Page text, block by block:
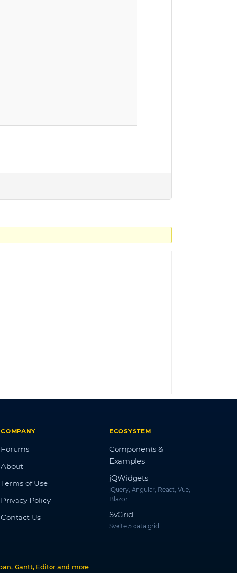
COMPANY
Forums
About
Terms of Use
Privacy Policy
Contact Us
ECOSYSTEM
Components &
Examples
jQWidgets
jQuery, Angular, React, Vue,
Blazor
SvGrid
Svelte 5 data grid
Gantt, Editor and more